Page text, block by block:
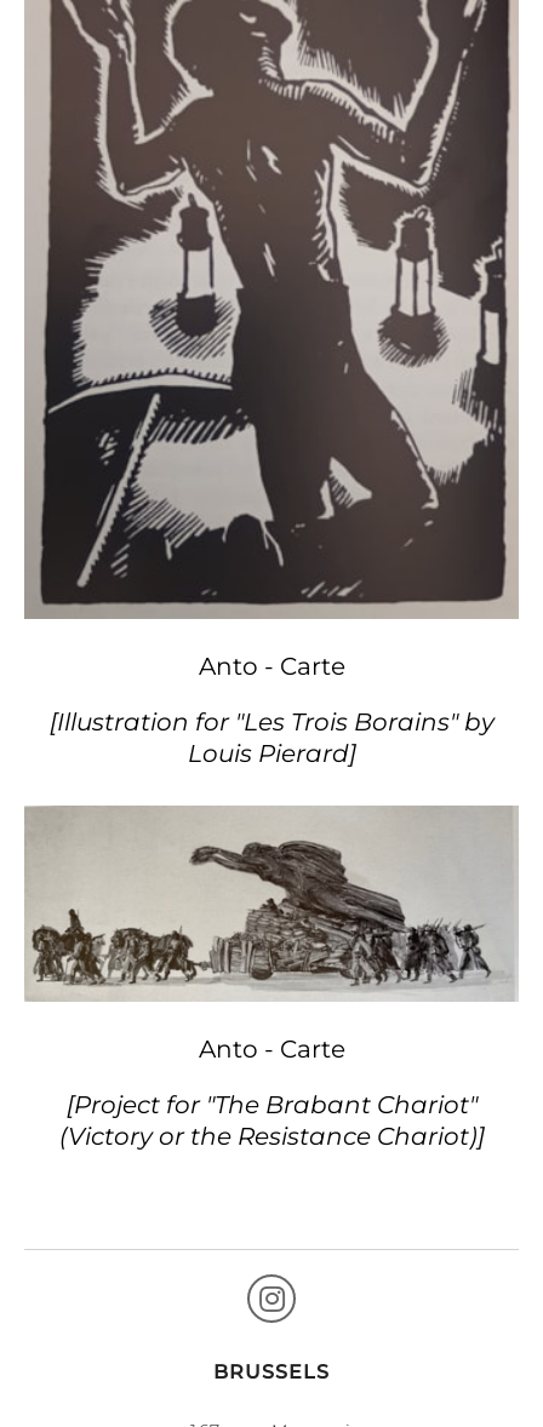
Anto - Carte
[Illustration for "Les Trois Borains" by
Louis Pierard]
Anto - Carte
[Project for "The Brabant Chariot"
(Victory or the Resistance Chariot)]
BRUSSELS